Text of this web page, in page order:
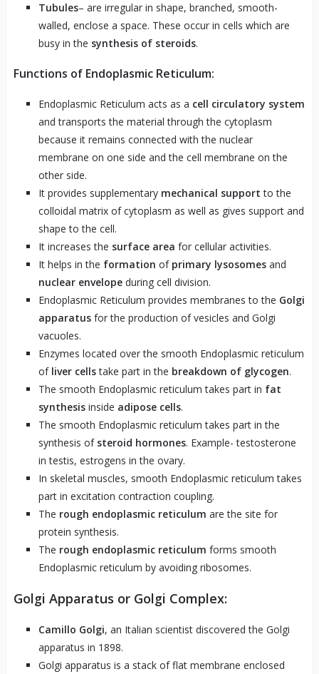
Tubules– are irregular in shape, branched, smooth-
walled, enclose a space. These occur in cells which are
busy in the synthesis of steroids.
Functions of Endoplasmic Reticulum:
Endoplasmic Reticulum acts as a cell circulatory system
and transports the material through the cytoplasm
because it remains connected with the nuclear
membrane on one side and the cell membrane on the
other side.
It provides supplementary mechanical support to the
colloidal matrix of cytoplasm as well as gives support and
shape to the cell.
It increases the surface area for cellular activities.
It helps in the formation of primary lysosomesand
nuclear envelope during cell division.
Endoplasmic Reticulum provides membranes to the Golgi
apparatusfor the production of vesicles and Golgi
vacuoles.
Enzymes located over the smooth Endoplasmic reticulum
of liver cellstake part in the breakdown of glycogen.
The smooth Endoplasmic reticulum takes part in fat
synthesisinside adipose cells.
The smooth Endoplasmic reticulum takes part in the
synthesis of steroid hormones. Example- testosterone
in testis, estrogens in the ovary.
In skeletal muscles, smooth Endoplasmic reticulum takes
part in excitation contraction coupling.
The rough endoplasmic reticulum are the site for
protein synthesis.
The rough endoplasmic reticulum forms smooth
Endoplasmic reticulum by avoiding ribosomes.
Golgi Apparatus or Golgi Complex:
Camillo Golgi, an Italian scientist discovered the Golgi
apparatus in 1898.
Golgi apparatus is a stack of flat membrane enclosed